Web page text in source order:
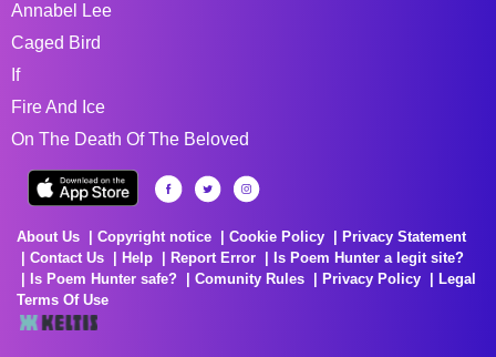
Annabel Lee
Caged Bird
If
Fire And Ice
On The Death Of The Beloved
About Us Copyright notice Cookie Policy
Privacy Statement
Contact Us
Help Report Error
Is Poem Hunter a legit site?
Is Poem Hunter safe?
Comunity Rules Privacy Policy
Legal
Terms Of Use